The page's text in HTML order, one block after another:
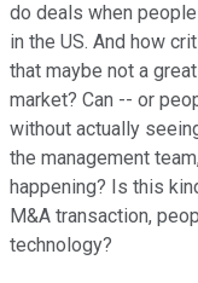
do deals when
in the US. And how
that maybe not a
market? Can -- or
without actually
the management
happening? Is this
M&A transaction,
technology?